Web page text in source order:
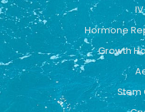
Hormone
Growth
Stem